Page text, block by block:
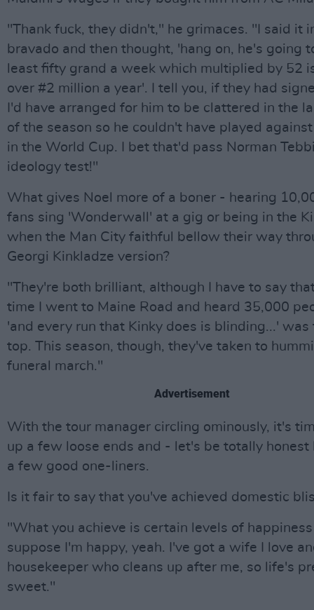
"Thank fuck, they didn't," he grimaces. "I said it
bravado and then thought, 'hang on, he's going
least fifty grand a week which multiplied by 52
over #2 million a year'. I tell you, if they had
I'd have arranged for him to be clattered in the
of the season so he couldn't have played
in the World Cup. I bet that'd pass Norman
ideology test!"
What gives Noel more of a boner - hearing
fans sing 'Wonderwall' at a gig or being in the
when the Man City faithful bellow their way
Georgi Kinkladze version?
"They're both brilliant, although I have to say
time I went to Maine Road and heard 35,000
'and every run that Kinky does is blinding...' was
top. This season, though, they've taken to
funeral march."
Advertisement
With the tour manager circling ominously, it's
up a few loose ends and - let's be totally honest
a few good one-liners.
Is it fair to say that you've achieved domestic
"What you achieve is certain levels of
suppose I'm happy, yeah. I've got a wife I love
housekeeper who cleans up after me, so life's
sweet."